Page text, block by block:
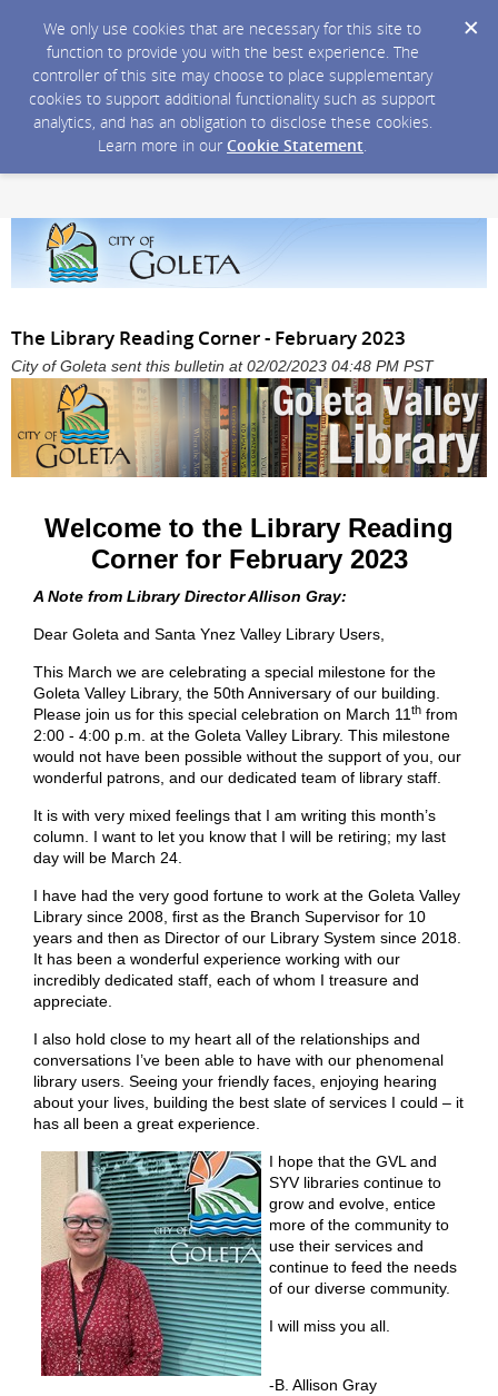
We only use cookies that are necessary for this site to
function to provide you with the best experience. The
controller of this site may choose to place supplementary
cookies to support additional functionality such as support
analytics, and has an obligation to disclose these cookies.
Learn more in our Cookie Statement.
The Library Reading Corner - February 2023
City of Goleta sent this bulletin at 02/02/2023 04:48 PM PST
Welcome to the Library Reading
Corner for February 2023
A Note from Library Director Allison Gray:
Dear Goleta and Santa Ynez Valley Library Users,
This March we are celebrating a special milestone for the
Goleta Valley Library, the 50th Anniversary of our building.
Please join us for this special celebration on March 11th from
2:00 - 4:00 p.m. at the Goleta Valley Library. This milestone
would not have been possible without the support of you, our
wonderful patrons, and our dedicated team of library staff.
It is with very mixed feelings that I am writing this month’s
column. I want to let you know that I will be retiring; my last
day will be March 24.
I have had the very good fortune to work at the Goleta Valley
Library since 2008, first as the Branch Supervisor for 10
years and then as Director of our Library System since 2018.
It has been a wonderful experience working with our
incredibly dedicated staff, each of whom I treasure and
appreciate.
I also hold close to my heart all of the relationships and
conversations I’ve been able to have with our phenomenal
library users. Seeing your friendly faces, enjoying hearing
about your lives, building the best slate of services I could – it
has all been a great experience.
I hope that the GVL and
SYV libraries continue to
grow and evolve, entice
more of the community to
use their services and
continue to feed the needs
of our diverse community.
I will miss you all.
-B. Allison Gray